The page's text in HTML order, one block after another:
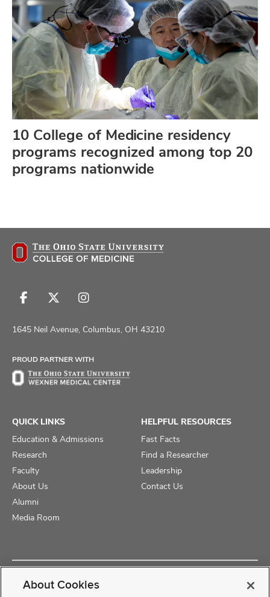
10 College of Medicine residency
programs recognized among top 20
programs nationwide
Follow
on
Follow
on
Follow
on
1645 Neil Avenue, Columbus, OH 43210
PROUD PARTNER WITH
QUICK LINKS
Education & Admissions
Research
Faculty
About Us
Alumni
Media Room
HELPFUL RESOURCES
Fast Facts
Find a Researcher
Leadership
Contact Us
Copyright © 2025 The Ohio State University College of Medicine
About Cookies